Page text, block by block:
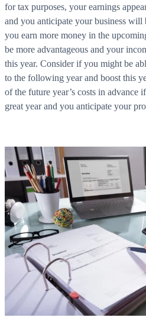
for tax purposes, your earnings
and you anticipate your business
you earn more money in the
be more advantageous and your
this year. Consider if you might be
to the following year and boost this
of the future year’s costs in advance
great year and you anticipate your